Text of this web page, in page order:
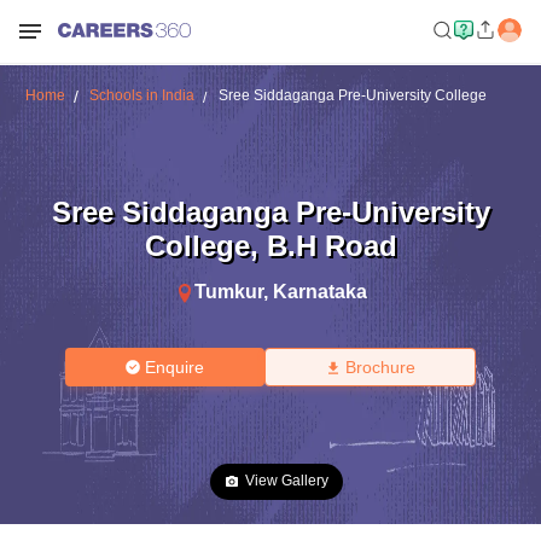
Home Schools in India Sree Siddaganga Pre-University College
Sree Siddaganga Pre-University
College, B.H Road
Tumkur, Karnataka
Enquire Brochure
View Gallery